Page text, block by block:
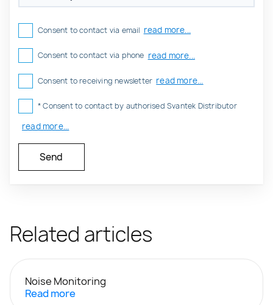
Consent to contact via email read more...
Consent to contact via phone read more...
Consent to receiving newsletter read more...
* Consent to contact by authorised Svantek Distributor
read more...
Related articles
Noise Monitoring
Read more